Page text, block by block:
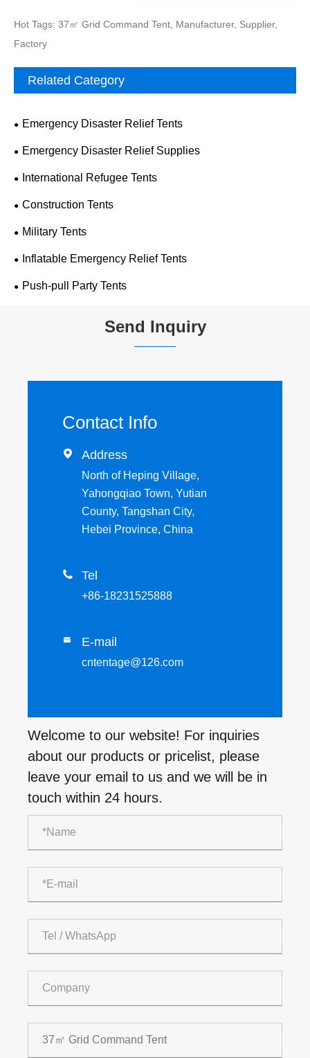
Hot Tags: 37㎡ Grid Command Tent, Manufacturer, Supplier,
Factory
Related Category
Emergency Disaster Relief Tents
Emergency Disaster Relief Supplies
International Refugee Tents
Construction Tents
Military Tents
Inflatable Emergency Relief Tents
Push-pull Party Tents
Send Inquiry
Contact Info
 Address
North of Heping Village,
Yahongqiao Town, Yutian
County, Tangshan City,
Hebei Province, China
 Tel
+86-18231525888
 E-mail
cntentage@126.com
Welcome to our website! For inquiries
about our products or pricelist, please
leave your email to us and we will be in
touch within 24 hours.